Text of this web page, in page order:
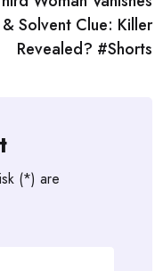
& Solvent Clue: Killer
Revealed? #Shorts
(*) are